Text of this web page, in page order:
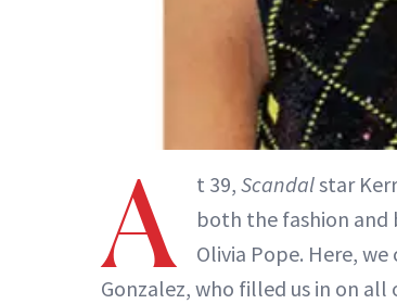
A t 39, Scandalstar
both the fashion and
Olivia Pope. Here,
Gonzalez, who filled us in on all